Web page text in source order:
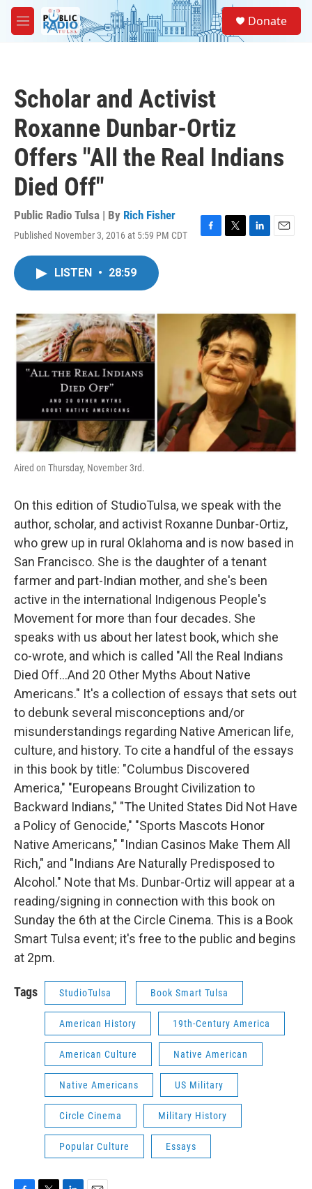
Skip to main content
M
e
Donate
Scholar and Activist
Roxanne Dunbar-Ortiz
Offers "All the Real Indians
Died Off"
Public Radio Tulsa | By Rich Fisher
Published November 3, 2016 at 5:59 PM CDT
F
o
k
T
r
L
I
n
E
LISTEN • 28:59
Aired on Thursday, November 3rd.
On this edition of StudioTulsa, we speak with the
author, scholar, and activist Roxanne Dunbar-Ortiz,
who grew up in rural Oklahoma and is now based in
San Francisco. She is the daughter of a tenant
farmer and part-Indian mother, and she's been
active in the international Indigenous People's
Movement for more than four decades. She
speaks with us about her latest book, which she
co-wrote, and which is called "All the Real Indians
Died Off...And 20 Other Myths About Native
Americans." It's a collection of essays that sets out
to debunk several misconceptions and/or
misunderstandings regarding Native American life,
culture, and history. To cite a handful of the essays
in this book by title: "Columbus Discovered
America," "Europeans Brought Civilization to
Backward Indians," "The United States Did Not Have
a Policy of Genocide," "Sports Mascots Honor
Native Americans," "Indian Casinos Make Them All
Rich," and "Indians Are Naturally Predisposed to
Alcohol." Note that Ms. Dunbar-Ortiz will appear at a
reading/signing in connection with this book on
Sunday the 6th at the Circle Cinema. This is a Book
Smart Tulsa event; it's free to the public and begins
at 2pm.
Tags StudioTulsa Book Smart Tulsa
American History 19th-Century America
American Culture Native American
Native Americans US Military
Circle Cinema Military History
Popular Culture Essays